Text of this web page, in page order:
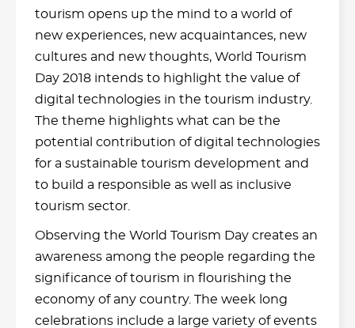
tourism opens up the mind to a world of
new experiences, new acquaintances, new
cultures and new thoughts, World Tourism
Day 2018 intends to highlight the value of
digital technologies in the tourism industry.
The theme highlights what can be the
potential contribution of digital technologies
for a sustainable tourism development and
to build a responsible as well as inclusive
tourism sector.
Observing the World Tourism Day creates an
awareness among the people regarding the
significance of tourism in flourishing the
economy of any country. The week long
celebrations include a large variety of events